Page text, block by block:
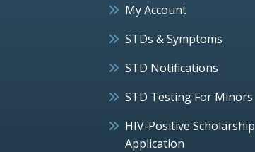
My Account
STDs & Symptoms
STD Notifications
STD Testing For Minors
HIV-Positive Scholarship
Application